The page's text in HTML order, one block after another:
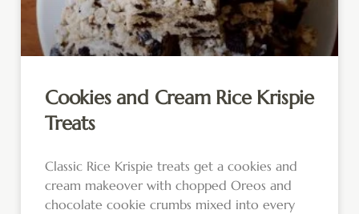
Cookies and Cream Rice Krispie
Treats
Classic Rice Krispie treats get a cookies and
cream makeover with chopped Oreos and
chocolate cookie crumbs mixed into every